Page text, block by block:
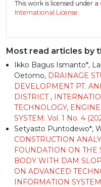
This work is licensed under a
International License
Most read articles by
Ikko Bagus Ismanto*,
Oetomo, DRAINAGE
DEVELOPMENT PT.
DISTRICT ,
TECHNOLOGY,
SYSTEM: Vol. 1 No. 4
Setyasto Puntodewo*,
CONSTRUCTION
FOUNDATION ON THE
BODY WITH DAM
ON ADVANCED
INFORMATION